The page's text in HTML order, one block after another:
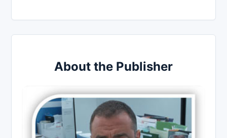
About the Publisher